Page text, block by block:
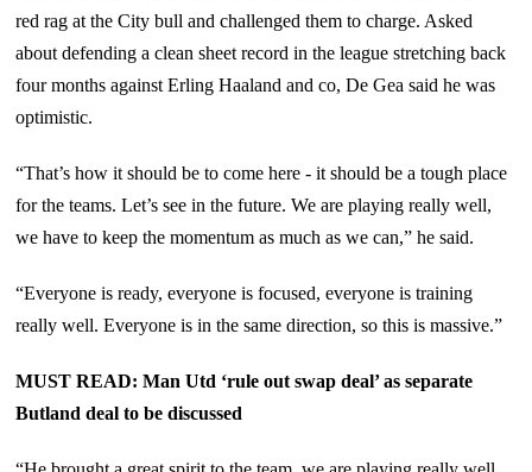
red rag at the City bull and challenged them to charge. Asked
about defending a clean sheet record in the league stretching back
four months against Erling Haaland and co, De Gea said he was
optimistic.
“That’s how it should be to come here - it should be a tough place
for the teams. Let’s see in the future. We are playing really well,
we have to keep the momentum as much as we can,” he said.
“Everyone is ready, everyone is focused, everyone is training
really well. Everyone is in the same direction, so this is massive.”
MUST READ: Man Utd ‘rule out swap deal’ as separate
Butland deal to be discussed